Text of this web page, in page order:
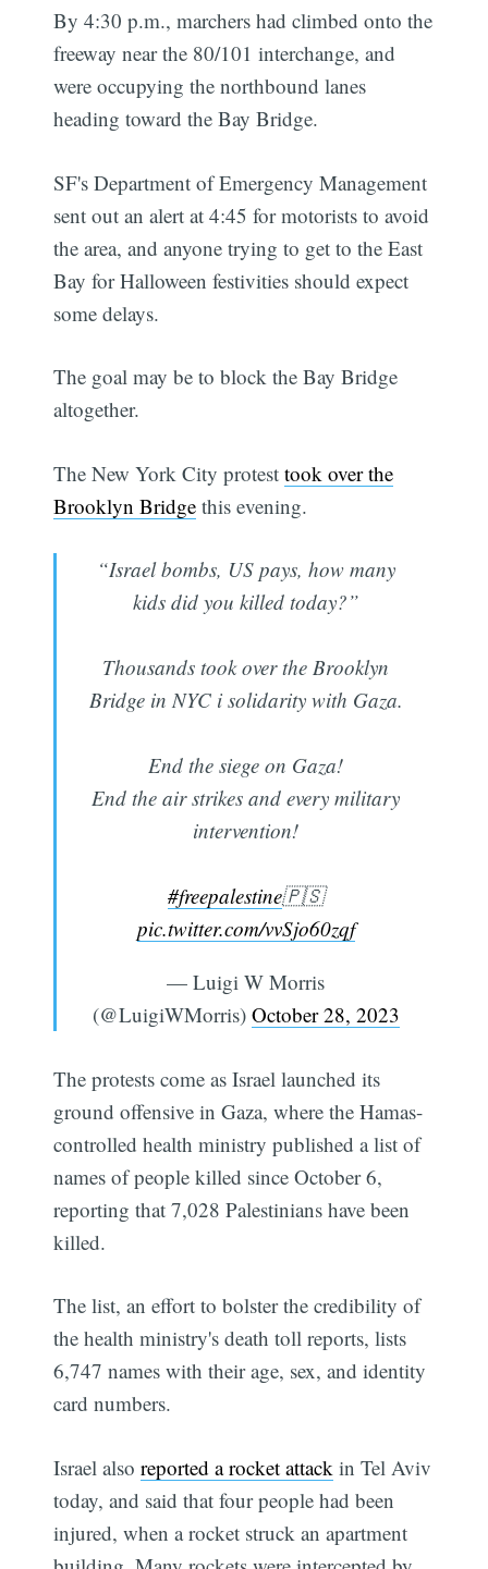
By 4:30 p.m., marchers had climbed onto the
freeway near the 80/101 interchange, and
were occupying the northbound lanes
heading toward the Bay Bridge.
SF's Department of Emergency Management
sent out an alert at 4:45 for motorists to avoid
the area, and anyone trying to get to the East
Bay for Halloween festivities should expect
some delays.
The goal may be to block the Bay Bridge
altogether.
The New York City protesttook over the
Brooklyn Bridge this evening.
“Israel bombs, US pays, how many
kids did you killed today?”
Thousands took over the Brooklyn
Bridge in NYC i solidarity with Gaza.
End the siege on Gaza!
End the air strikes and every military
intervention!
#freepalestine🇵🇸
pic.twitter.com/vvSjo60zqf
— Luigi W Morris
(@LuigiWMorris) October 28, 2023
The protests come as Israel launched its
ground offensive in Gaza, where the Hamas-
controlled health ministry published a list of
names of people killed since October 6,
reporting that 7,028 Palestinians have been
killed.
The list, an effort to bolster the credibility of
the health ministry's death toll reports, lists
6,747 names with their age, sex, and identity
card numbers.
Israel alsoreported a rocket attack in Tel Aviv
today, and said that four people had been
injured, when a rocket struck an apartment